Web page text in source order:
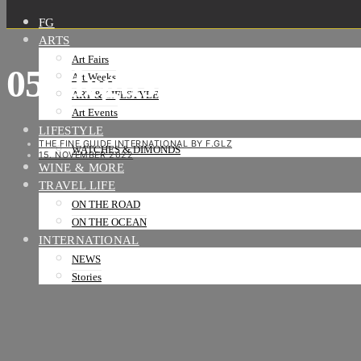
FG
ARTS
Art Fairs
Art Weeks
ART & LIFESTYLE
Art Events
LIFESTYLE
WATCHES & DIMONDS
WINE & MORE
TRAVEL LIFE
ON THE ROAD
ON THE OCEAN
INTERNATIONAL
NEWS
Stories
05_degustation-vin-
THE FINE GUIDE INTERNATIONAL BY F.GLZ
15. NOVEMBER 2022